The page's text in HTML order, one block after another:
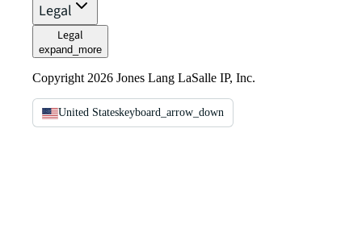
Legal
Legal
expand_more
Copyright 2026 Jones Lang LaSalle IP, Inc.
United Stateskeyboard_arrow_down